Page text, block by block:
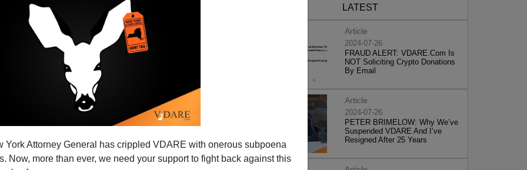
York Attorney General has crippled VDARE with onerous subpoena
Now, more than ever, we need your support to fight back against this
When Can We Leave Iraq?
week is pretty much like the week that preceded it.
LATEST
Article
2024-07-26
FRAUD ALERT: VDARE.Com Is
NOT Soliciting Crypto Donations
By Email
Article
2024-07-26
PETER BRIMELOW: Why We’ve
Suspended VDARE And I’ve
Resigned After 25 Years